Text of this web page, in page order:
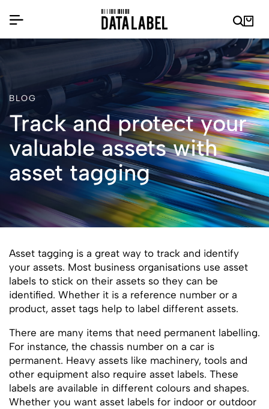
BLOG
Track and protect your
valuable assets with
asset tagging
Asset tagging is a great way to track and identify
your assets. Most business organisations use asset
labels to stick on their assets so they can be
identified. Whether it is a reference number or a
product, asset tags help to label different assets.
There are many items that need permanent labelling.
For instance, the chassis number on a car is
permanent. Heavy assets like machinery, tools and
other equipment also require asset labels. These
labels are available in different colours and shapes.
Whether you want asset labels for indoor or outdoor